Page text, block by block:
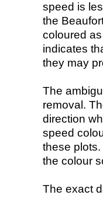
speed is
the
coloured
indicates
they may
The
removal.
direction
speed
these
the colour
The exact